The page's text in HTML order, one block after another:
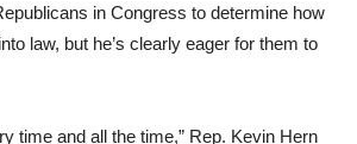
in Congress to determine how
law, but he’s clearly eager for them to
time and all the time,” Rep. Kevin Hern